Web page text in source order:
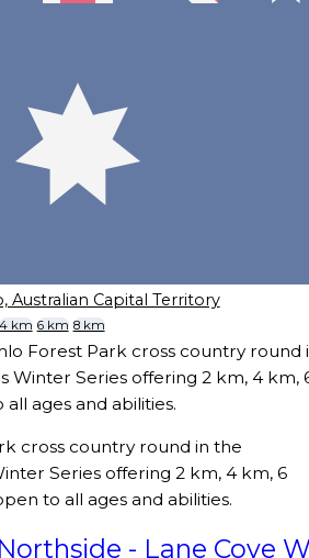
Australian Capital Territory
4 km 6 km 8 km
Forest Park cross country round
Winter Series offering 2 km, 4 km,
all ages and abilities.
cross country round in the
Series offering 2 km, 4 km, 6
to all ages and abilities.
- Lane Cove